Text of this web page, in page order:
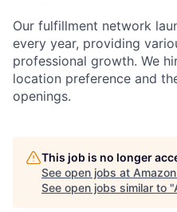
Our fulfillment network
every year, providing
professional growth. We
location preference and
openings.
This job is no longer
See open jobs at Amazon
See open jobs similar to "